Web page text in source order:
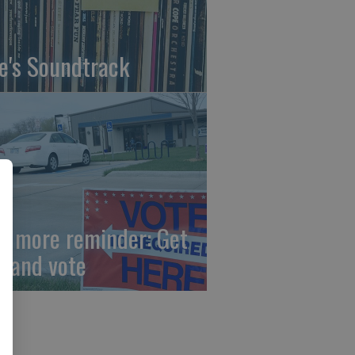
Soundtrack
more reminder: Get
and vote